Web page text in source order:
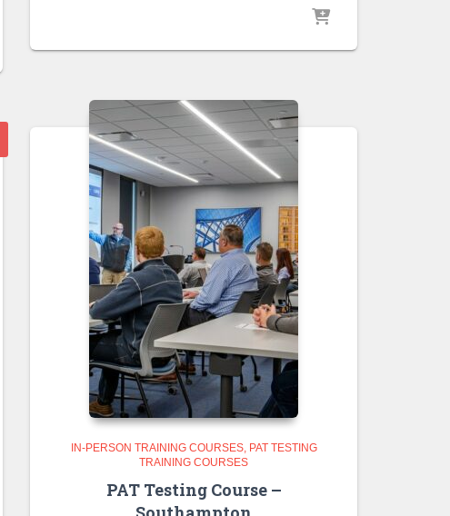
IN-PERSON TRAINING COURSES
PAT TESTING
TRAINING COURSES
PAT Testing Course –